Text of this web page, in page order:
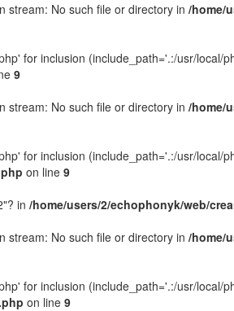
stream: No such file or directory in /home/
for inclusion (include_path='.:/usr/local/
9
stream: No such file or directory in /home/
for inclusion (include_path='.:/usr/local/
on line 9
in /home/users/2/echophonyk/web/
stream: No such file or directory in /home/
for inclusion (include_path='.:/usr/local/
on line 9